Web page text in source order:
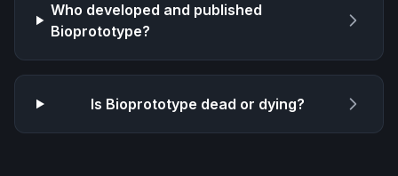
Who developed and published
Bioprototype?
Is Bioprototype dead or dying?